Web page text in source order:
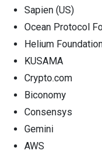
Sapien (US)
Ocean Protocol
Helium
KUSAMA
Crypto.com
Biconomy
Consensys
Gemini
AWS